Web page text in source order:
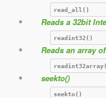
read_all()
Reads a 32bit
readint32()
Reads an array
seekto()
seekto()